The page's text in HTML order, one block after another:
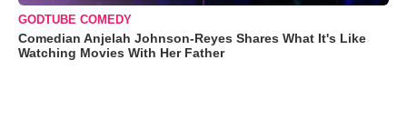
GODTUBE COMEDY
Comedian Anjelah Johnson-Reyes Shares What It's Like
Watching Movies With Her Father